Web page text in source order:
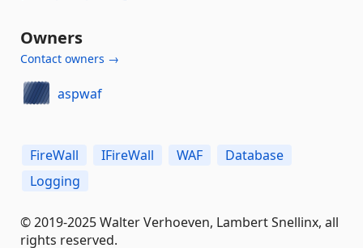
Owners
Contact owners →
aspwaf
FireWall IFireWall WAF
Database
Logging
© 2019-2025 Walter Verhoeven, Lambert Snellinx, all
rights reserved.